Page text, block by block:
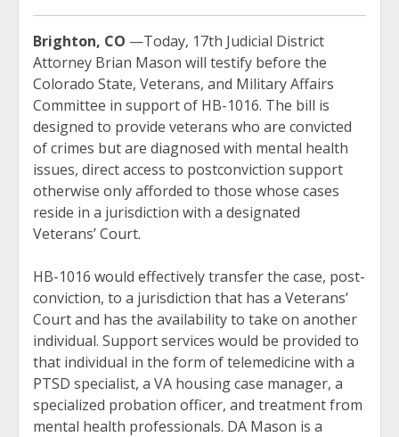
Brighton, CO —Today, 17th Judicial District
Attorney Brian Mason will testify before the
Colorado State, Veterans, and Military Affairs
Committee in support of HB-1016. The bill is
designed to provide veterans who are convicted
of crimes but are diagnosed with mental health
issues, direct access to postconviction support
otherwise only afforded to those whose cases
reside in a jurisdiction with a designated
Veterans’ Court.
HB-1016 would effectively transfer the case, post-
conviction, to a jurisdiction that has a Veterans’
Court and has the availability to take on another
individual. Support services would be provided to
that individual in the form of telemedicine with a
PTSD specialist, a VA housing case manager, a
specialized probation officer, and treatment from
mental health professionals. DA Mason is a